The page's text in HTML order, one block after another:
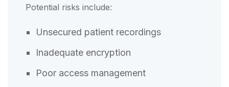
Potential risks include:
Unsecured patient recordings
Inadequate encryption
Poor access management